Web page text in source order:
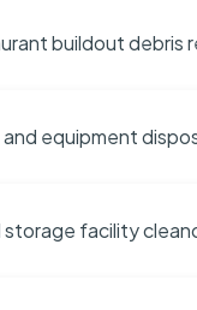
buildout debris
equipment
storage facility